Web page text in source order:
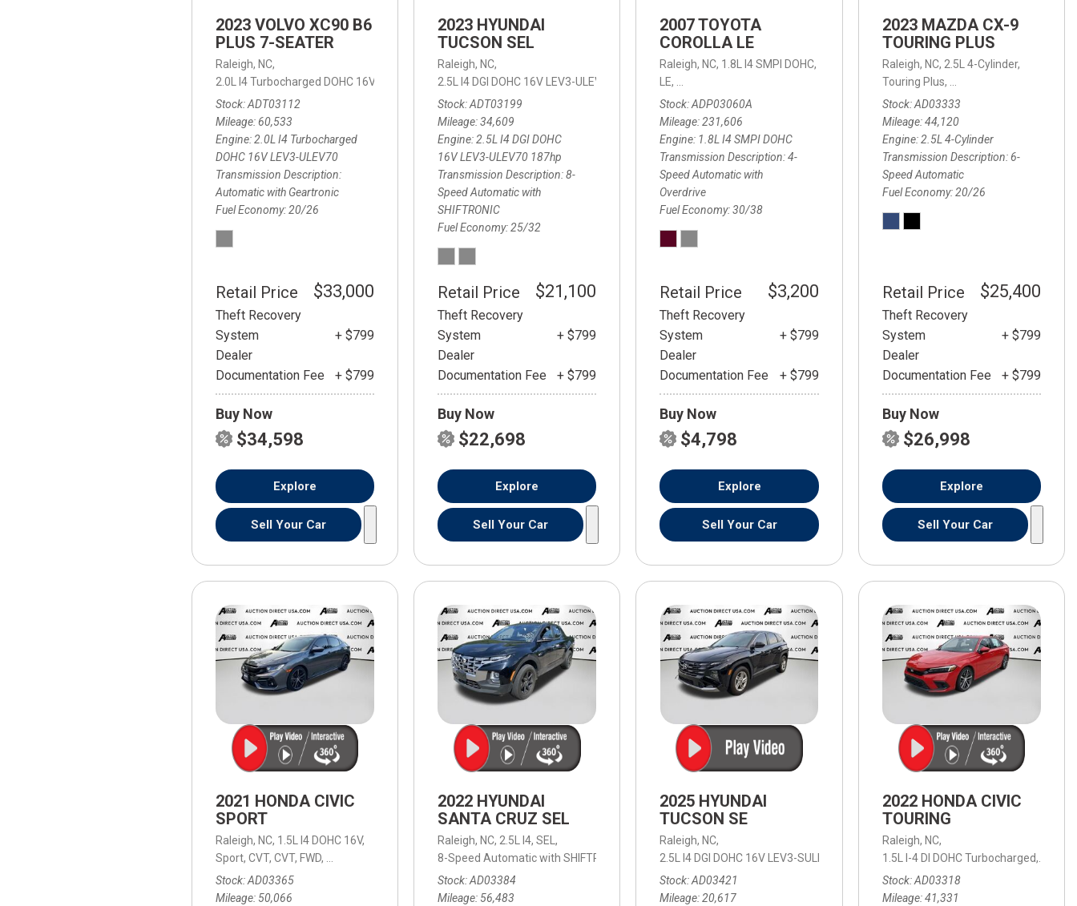
2023 VOLVO XC90 B6
PLUS 7-SEATER
Raleigh, NC,
2.0L I4 Turbocharged DOHC 16V LEV3-ULEV70, B6 Plus 7-Seater,Automatic with Geartronic, Automatic with Geartronic,
20/26 mpg
Stock ADT03112
Mileage 60,533
Engine 2.0L I4 Turbocharged
DOHC 16V LEV3-ULEV70
Transmission Description
Automatic with Geartronic
Fuel Economy 20/26
Retail Price $33,000
Theft Recovery
System
+ $799
Dealer
Documentation Fee
+ $799
Buy Now
$34,598
Explore
Sell Your Car
2023 HYUNDAI
TUCSON SEL
Raleigh, NC,
2.5L I4 DGI DOHC 16V LEV3-ULEV70 187hp,
SEL, 8-Speed Automatic with SHIFTRONIC, 8-Speed Automatic with SHIFTRONIC,
Stock ADT03199
Mileage 34,609
Engine 2.5L I4 DGI DOHC
16V LEV3-ULEV70 187hp
Transmission Description 8-
Speed Automatic with
SHIFTRONIC
Fuel Economy 25/32
Retail Price $21,100
Theft Recovery
System
+ $799
Dealer
Documentation Fee
+ $799
Buy Now
$22,698
Explore
Sell Your Car
2007 TOYOTA
COROLLA LE
Raleigh, NC, 1.8L I4 SMPI DOHC,
LE, 4-Speed Automatic with Overdrive, 4-Speed Automatic with Overdrive,
Stock ADP03060A
Mileage 231,606
Engine 1.8L I4 SMPI DOHC
Transmission Description 4-
Speed Automatic with
Overdrive
Fuel Economy 30/38
Retail Price $3,200
Theft Recovery
System
+ $799
Dealer
Documentation Fee
+ $799
Buy Now
$4,798
Explore
Sell Your Car
2023 MAZDA CX-9
TOURING PLUS
Raleigh, NC, 2.5L 4-Cylinder,
Touring Plus, 6-Speed Automatic,
Stock AD03333
Mileage 44,120
Engine 2.5L 4-Cylinder
Transmission Description 6-
Speed Automatic
Fuel Economy 20/26
Retail Price $25,400
Theft Recovery
System
+ $799
Dealer
Documentation Fee
+ $799
Buy Now
$26,998
Explore
Sell Your Car
2021 HONDA CIVIC
SPORT
Raleigh, NC, 1.5L I4 DOHC 16V,
Sport, CVT, CVT, FWD,
Stock AD03365
Mileage 50,066
2022 HYUNDAI
SANTA CRUZ SEL
Raleigh, NC, 2.5L I4, SEL,
8-Speed Automatic with SHIFTRONIC,
8-Speed Automatic with SHIFTRONIC,
21/27 mpg
Stock AD03384
Mileage 56,483
2025 HYUNDAI
TUCSON SE
Raleigh, NC,
2.5L I4 DGI DOHC 16V LEV3-SULEV30 187hp,
SE,
8-Speed Automatic with
Stock AD03421
Mileage 20,617
2022 HONDA CIVIC
TOURING
Raleigh, NC,
1.5L I-4 DI DOHC Turbocharged,
Stock AD03318
Mileage 41,331